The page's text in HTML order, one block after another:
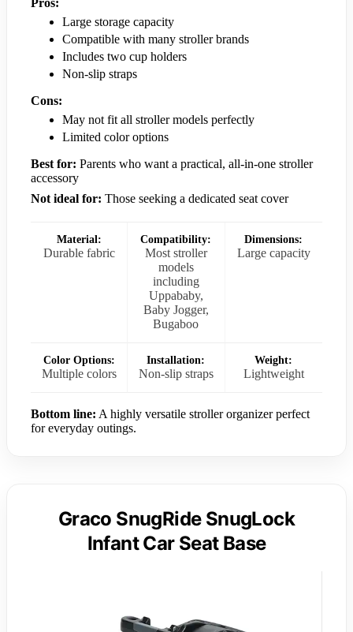
Large storage capacity
Compatible with many stroller brands
Includes two cup holders
Non-slip straps
Cons:
May not fit all stroller models perfectly
Limited color options
Best for: Parents who want a practical, all-in-one stroller
accessory
Not ideal for: Those seeking a dedicated seat cover
Material:
Durable fabric
Compatibility:
Most stroller
models
including
Uppababy,
Baby Jogger,
Bugaboo
Dimensions:
Large capacity
Color Options:
Multiple colors
Installation:
Non-slip straps
Weight:
Lightweight
Bottom line: A highly versatile stroller organizer perfect
for everyday outings.
Graco SnugRide SnugLock
Infant Car Seat Base